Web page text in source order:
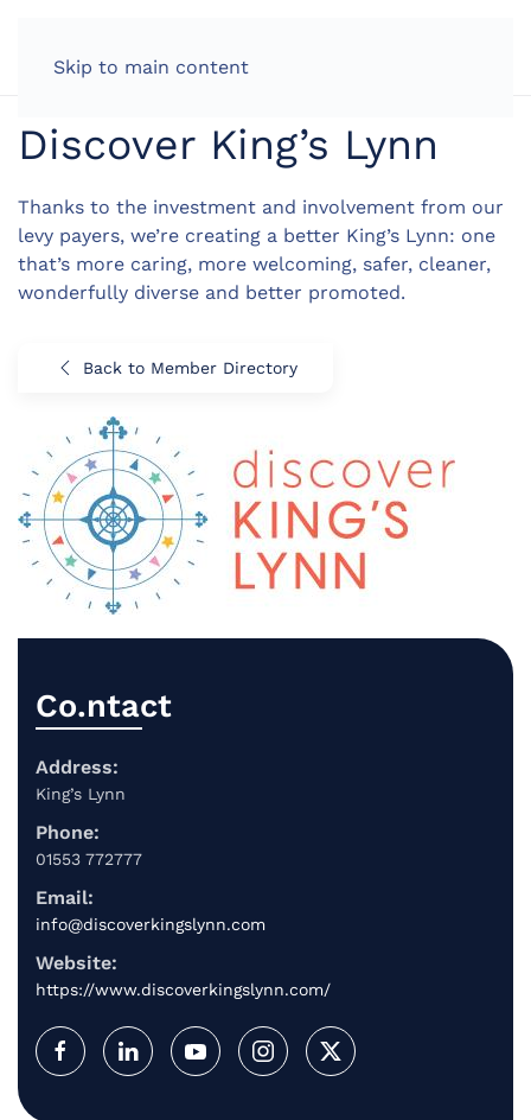
Skip to main content
Discover King’s Lynn
Thanks to the investment and involvement from our
levy payers, we’re creating a better King’s Lynn: one
that’s more caring, more welcoming, safer, cleaner,
wonderfully diverse and better promoted.
Back to Member Directory
Co.ntact
Address:
King’s Lynn
Phone:
01553 772777
Email:
info@discoverkingslynn.com
Website:
https://www.discoverkingslynn.com/